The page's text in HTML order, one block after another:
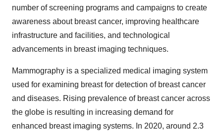
number of screening programs and campaigns to create
awareness about breast cancer, improving healthcare
infrastructure and facilities, and technological
advancements in breast imaging techniques.
Mammography is a specialized medical imaging system
used for examining breast for detection of breast cancer
and diseases. Rising prevalence of breast cancer across
the globe is resulting in increasing demand for
enhanced breast imaging systems. In 2020, around 2.3